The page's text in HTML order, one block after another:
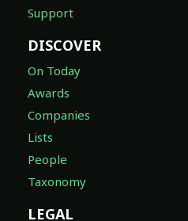
Support
DISCOVER
On Today
Awards
Companies
Lists
People
Taxonomy
LEGAL